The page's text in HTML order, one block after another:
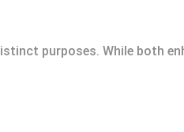
purposes. While both